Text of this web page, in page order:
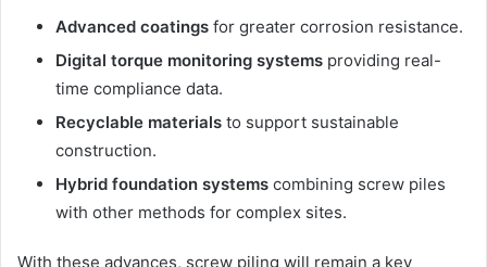
Advanced coatings for greater corrosion resistance.
Digital torque monitoring systems providing real-
time compliance data.
Recyclable materials to support sustainable
construction.
Hybrid foundation systems combining screw piles
with other methods for complex sites.
With these advances, screw piling will remain a key